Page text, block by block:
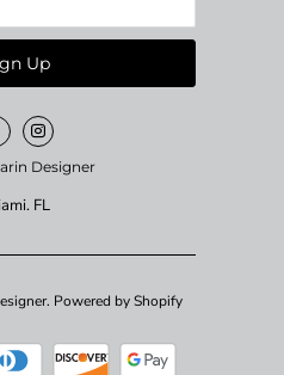
Designer
FL
. Powered by Shopify